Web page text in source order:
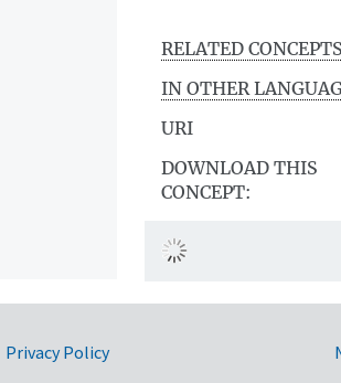
RELATED CONCEPTS
IN OTHER
URI
DOWNLOAD THIS
CONCEPT:
Privacy Policy